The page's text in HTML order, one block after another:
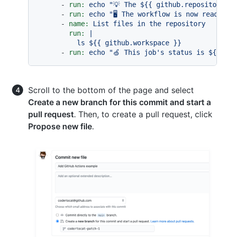
-
run: echo "💡 The ${{
-
run: echo
"🖥️ The workflow is now
-
name: List files in the
repository
run:
-
run: echo "🍏 This job's status is ${{
Scroll to the bottom of the page and select
Create a new branch for this commit and start a
pull request. Then, to create a pull request, click
Propose new file.